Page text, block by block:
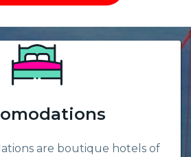
are boutique hotels of